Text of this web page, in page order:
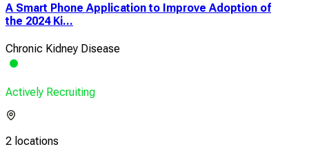
A Smart Phone Application to Improve Adoption of
the 2024 Ki...
Chronic Kidney Disease
Actively Recruiting
2 locations